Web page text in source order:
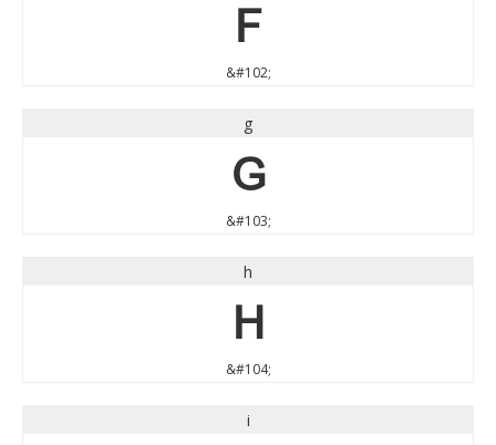
f
&#102;
g
g
&#103;
h
h
&#104;
i